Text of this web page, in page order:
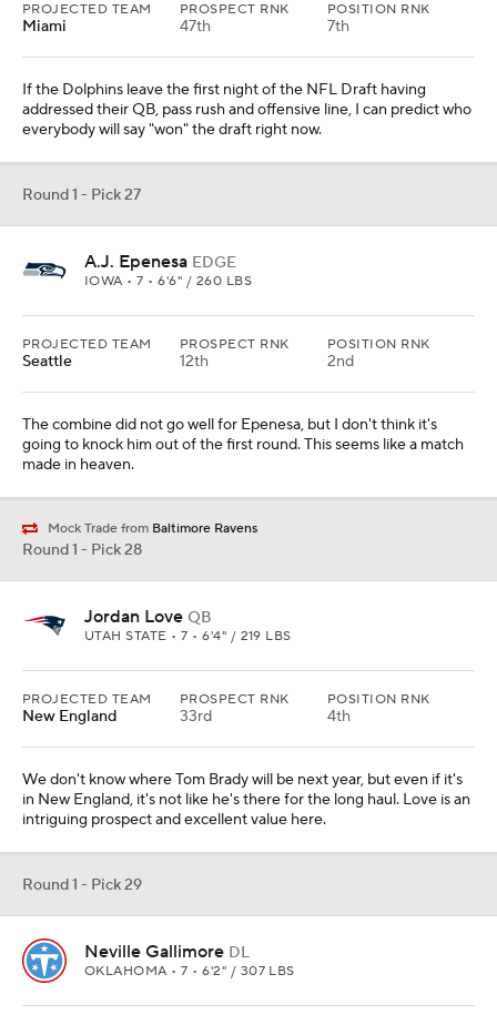
PROJECTED TEAM
Miami
PROSPECT RNK
47th
POSITION RNK
7th
If the Dolphins leave the first night of the NFL Draft having
addressed their QB, pass rush and offensive line, I can predict who
everybody will say "won" the draft right now.
Round 1 - Pick 27
A.J. Epenesa EDGE
IOWA • 7 • 6'6" / 260 LBS
PROJECTED TEAM
Seattle
PROSPECT RNK
12th
POSITION RNK
2nd
The combine did not go well for Epenesa, but I don't think it's
going to knock him out of the first round. This seems like a match
made in heaven.
Mock Trade from Baltimore Ravens
Round 1 - Pick 28
Jordan Love QB
UTAH STATE • 7 • 6'4" / 219 LBS
PROJECTED TEAM
New England
PROSPECT RNK
33rd
POSITION RNK
4th
We don't know where Tom Brady will be next year, but even if it's
in New England, it's not like he's there for the long haul. Love is an
intriguing prospect and excellent value here.
Round 1 - Pick 29
Neville Gallimore DL
OKLAHOMA • 7 • 6'2" / 307 LBS